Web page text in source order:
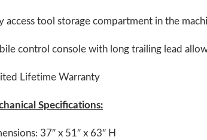
access tool storage compartment in the
control console with long trailing lead
Lifetime Warranty
Specifications:
37″ x 51″ x 63″ H